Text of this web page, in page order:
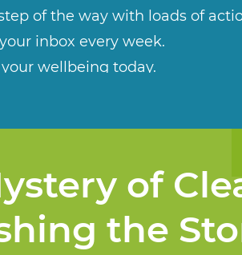
of the way with loads of
inbox every week.
wellbeing today.
of
the